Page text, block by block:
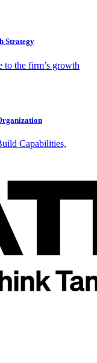
Strategy
to the firm’s growth
Capabilities,